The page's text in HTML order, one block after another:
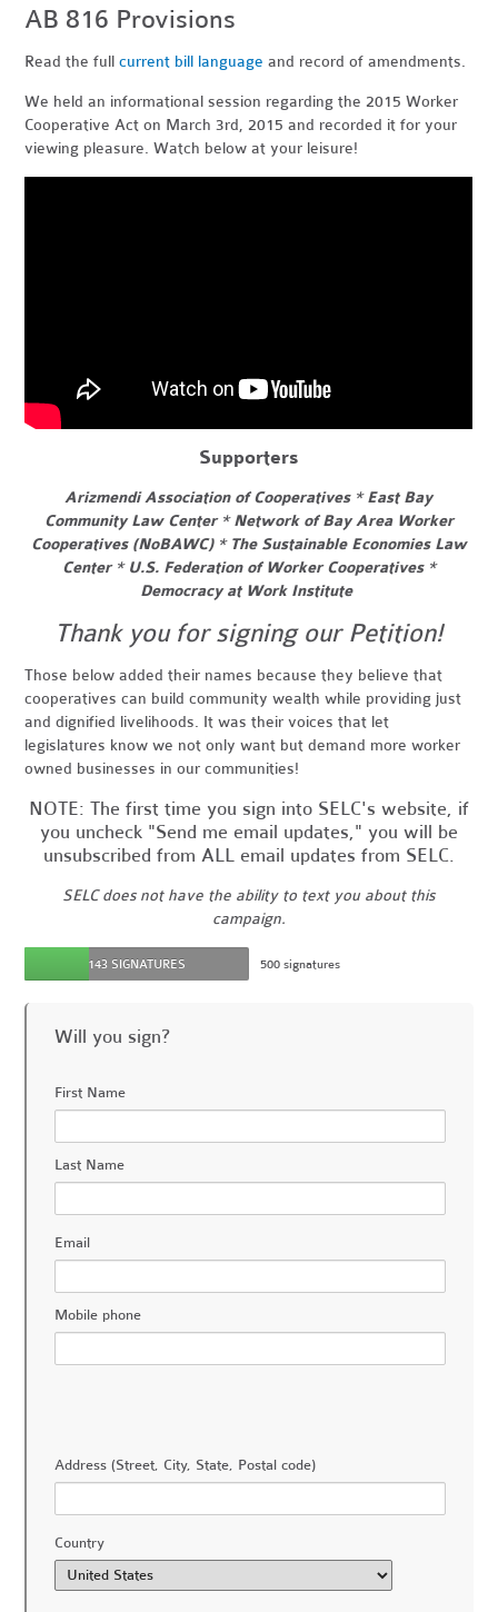
AB 816 Provisions
Read the fullcurrent bill language and record of amendments.
We held an informational session regarding the 2015 Worker
Cooperative Act on March 3rd, 2015 and recorded it for your
viewing pleasure. Watch below at your leisure!
Supporters
Arizmendi Association of Cooperatives * East Bay
Community Law Center * Network of Bay Area Worker
Cooperatives (NoBAWC) * The Sustainable Economies Law
Center * U.S. Federation of Worker Cooperatives *
Democracy at Work Institute
Thank you for signing our Petition!
Those below added their names because they believe that
cooperatives can build community wealth while providing just
and dignified livelihoods. It was their voices that let
legislatures know we not only want but demand more worker
owned businesses in our communities!
NOTE: The first time you sign into SELC's website, if
you uncheck "Send me email updates," you will be
unsubscribed from ALL email updates from SELC.
SELC does not have the ability to text you about this
campaign.
143 SIGNATURES 500 signatures
Will you sign?
First Name
Last Name
Email
Mobile phone
Address (Street, City, State, Postal code)
Country